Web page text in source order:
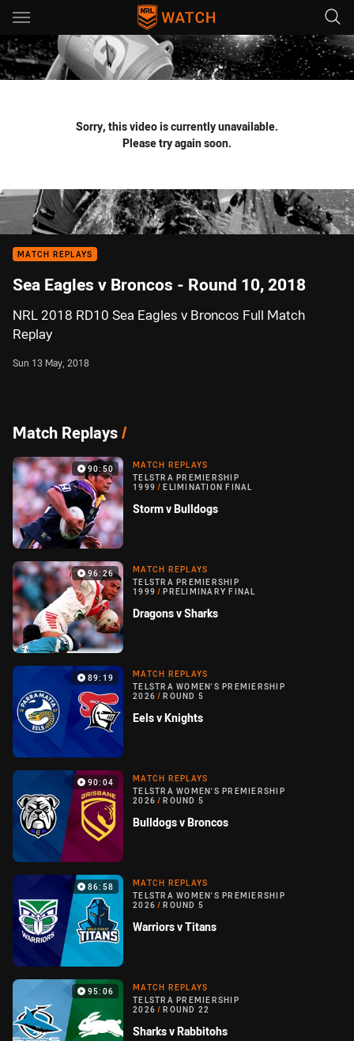
Main
You have skipped the navigation, tab for page content
Sorry, this video is currently unavailable.
Please try again soon.
MATCH REPLAYS
Sea Eagles v Broncos - Round 10, 2018
NRL 2018 RD10 Sea Eagles v Broncos Full Match
Replay
Sun 13 May, 2018
Match Replays/
90:50
MATCH REPLAYS
TELSTRA PREMIERSHIP
1999 / ELIMINATION FINAL
Storm v Bulldogs
96:26
MATCH REPLAYS
TELSTRA PREMIERSHIP
1999 / PRELIMINARY FINAL
Dragons v Sharks
89:19
MATCH REPLAYS
TELSTRA WOMEN'S PREMIERSHIP
2026 / ROUND 5
Eels v Knights
90:04
MATCH REPLAYS
TELSTRA WOMEN'S PREMIERSHIP
2026 / ROUND 5
Bulldogs v Broncos
86:58
MATCH REPLAYS
TELSTRA WOMEN'S PREMIERSHIP
2026 / ROUND 5
Warriors v Titans
95:06
MATCH REPLAYS
TELSTRA PREMIERSHIP
2026 / ROUND 22
Sharks v Rabbitohs